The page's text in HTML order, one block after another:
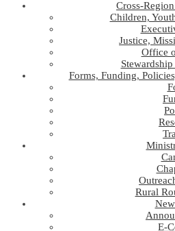
Cross-
Children,
Justice,
Office
Forms, Funding,
Rural
E-